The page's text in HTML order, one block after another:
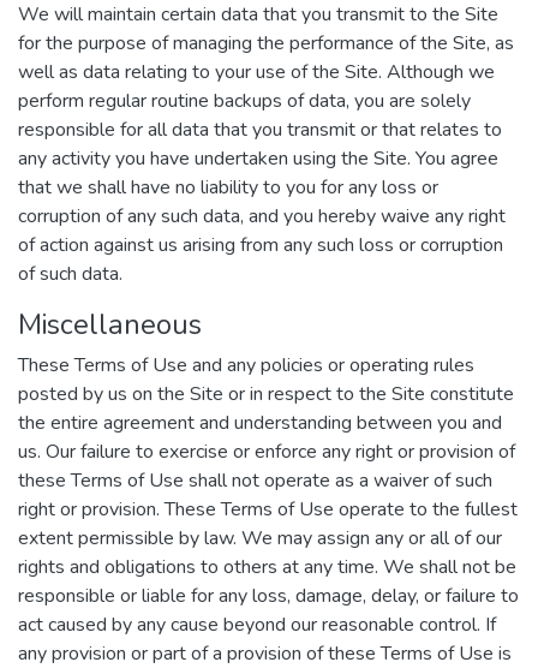
We will maintain certain data that you transmit to the Site
for the purpose of managing the performance of the Site, as
well as data relating to your use of the Site. Although we
perform regular routine backups of data, you are solely
responsible for all data that you transmit or that relates to
any activity you have undertaken using the Site. You agree
that we shall have no liability to you for any loss or
corruption of any such data, and you hereby waive any right
of action against us arising from any such loss or corruption
of such data.
Miscellaneous
These Terms of Use and any policies or operating rules
posted by us on the Site or in respect to the Site constitute
the entire agreement and understanding between you and
us. Our failure to exercise or enforce any right or provision of
these Terms of Use shall not operate as a waiver of such
right or provision. These Terms of Use operate to the fullest
extent permissible by law. We may assign any or all of our
rights and obligations to others at any time. We shall not be
responsible or liable for any loss, damage, delay, or failure to
act caused by any cause beyond our reasonable control. If
any provision or part of a provision of these Terms of Use is